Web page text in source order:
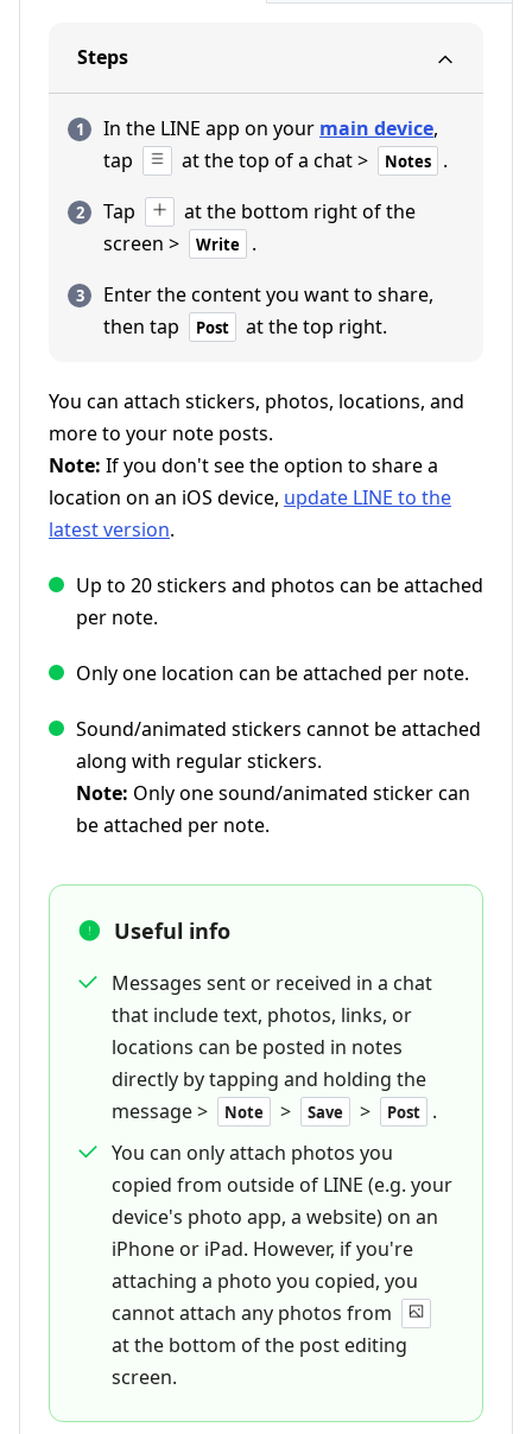
Steps
In the LINE app on your main device,
tap
at the top of a chat > Notes
.
Tap
at the bottom right of the
screen >
Write
.
Enter the content you want to share,
then tap
Post at the top right.
You can attach stickers, photos, locations, and
more to your note posts.
Note: If you don't see the option to share a
location on an iOS device, update LINE to the
latest version.
Up to 20 stickers and photos can be attached
per note.
Only one location can be attached per note.
Sound/animated stickers cannot be attached
along with regular stickers.
Note: Only one sound/animated sticker can
be attached per note.
Useful info
Messages sent or received in a chat
that include text, photos, links, or
locations can be posted in notes
directly by tapping and holding the
message >
Note > Save > Post
.
You can only attach photos you
copied from outside of LINE (e.g. your
device's photo app, a website) on an
iPhone or iPad. However, if you're
attaching a photo you copied, you
cannot attach any photos from
at the bottom of the post editing
screen.